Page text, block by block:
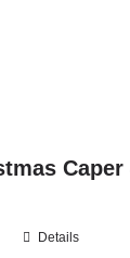
Details